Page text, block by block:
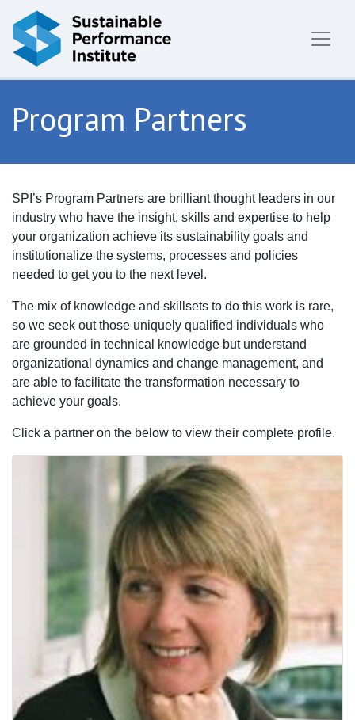
Skip to content
Program Partners
SPI’s Program Partners are brilliant thought leaders in our
industry who have the insight, skills and expertise to help
your organization achieve its sustainability goals and
institutionalize the systems, processes and policies
needed to get you to the next level.
The mix of knowledge and skillsets to do this work is rare,
so we seek out those uniquely qualified individuals who
are grounded in technical knowledge but understand
organizational dynamics and change management, and
are able to facilitate the transformation necessary to
achieve your goals.
Click a partner on the below to view their complete profile.